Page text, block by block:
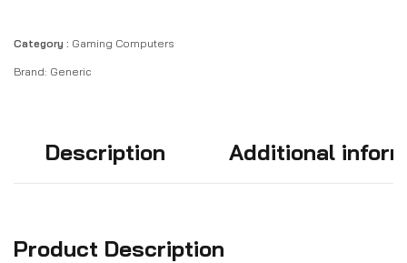
Category : Gaming Computers
Brand: Generic
Description Additional
Product Description